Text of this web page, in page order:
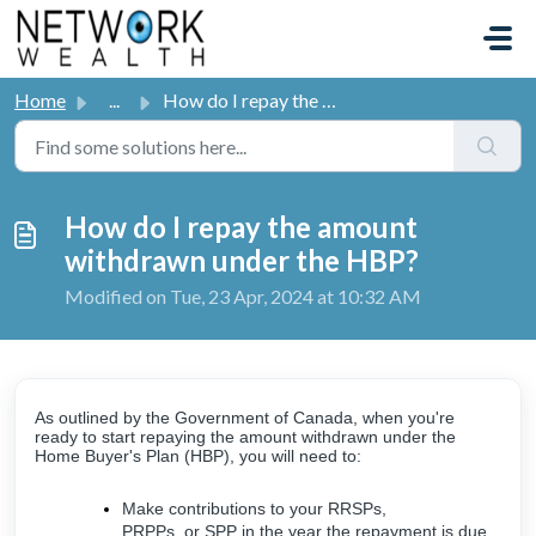
Skip to main content
Home ... How do I repay the amount withdrawn under the HBP?
How do I repay the amount
withdrawn under the HBP?
Modified on Tue, 23 Apr, 2024 at 10:32 AM
As outlined by the Government of Canada, when you're
ready to start repaying the amount withdrawn under the
Home Buyer's Plan (HBP), you will need to:
Make contributions to your RRSPs,
PRPPs, or SPP in the year the repayment is due